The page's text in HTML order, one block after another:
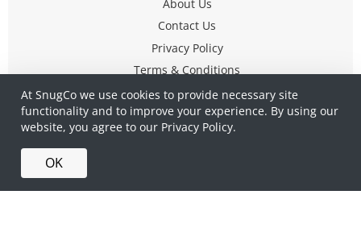
At SnugCo we use cookies to provide necessary site
functionality and to improve your experience. By using our
website, you agree to our Privacy Policy.
OK
About Us
Contact Us
Privacy Policy
Terms & Conditions
© Copyright 2026 All Rights Reserved